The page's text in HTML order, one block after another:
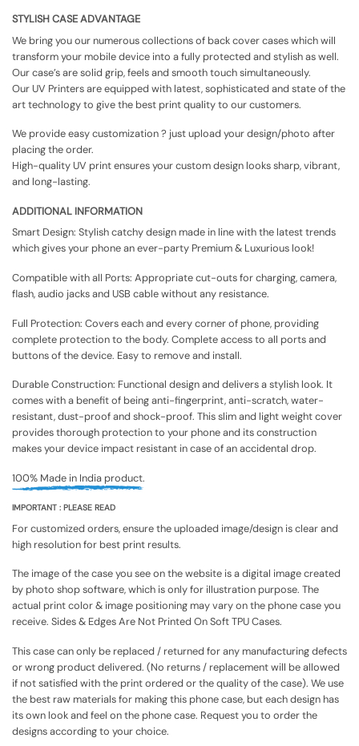
STYLISH CASE ADVANTAGE
We bring you our numerous collections of back cover cases which will
transform your mobile device into a fully protected and stylish as well.
Our case’s are solid grip, feels and smooth touch simultaneously.
Our UV Printers are equipped with latest, sophisticated and state of the
art technology to give the best print quality to our customers.
We provide easy customization ? just upload your design/photo after
placing the order.
High-quality UV print ensures your custom design looks sharp, vibrant,
and long-lasting.
ADDITIONAL INFORMATION
Smart Design: Stylish catchy design made in line with the latest trends
which gives your phone an ever-party Premium & Luxurious look!
Compatible with all Ports: Appropriate cut-outs for charging, camera,
flash, audio jacks and USB cable without any resistance.
Full Protection: Covers each and every corner of phone, providing
complete protection to the body. Complete access to all ports and
buttons of the device. Easy to remove and install.
Durable Construction: Functional design and delivers a stylish look. It
comes with a benefit of being anti-fingerprint, anti-scratch, water-
resistant, dust-proof and shock-proof. This slim and light weight cover
provides thorough protection to your phone and its construction
makes your device impact resistant in case of an accidental drop.
100% Made in India product.
IMPORTANT : PLEASE READ
For customized orders, ensure the uploaded image/design is clear and
high resolution for best print results.
The image of the case you see on the website is a digital image created
by photo shop software, which is only for illustration purpose. The
actual print color & image positioning may vary on the phone case you
receive. Sides & Edges Are Not Printed On Soft TPU Cases.
This case can only be replaced / returned for any manufacturing defects
or wrong product delivered. (No returns / replacement will be allowed
if not satisfied with the print ordered or the quality of the case). We use
the best raw materials for making this phone case, but each design has
its own look and feel on the phone case. Request you to order the
designs according to your choice.